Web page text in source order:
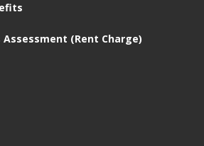
(Rent Charge)